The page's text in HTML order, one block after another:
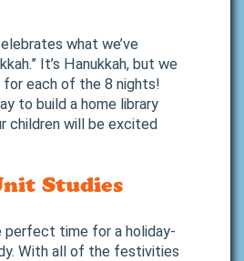
what we’ve
It’s Hanukkah, but we
for each of the 8 nights!
to build a home library
children will be excited
Studies
perfect time for a holiday-
With all of the festivities